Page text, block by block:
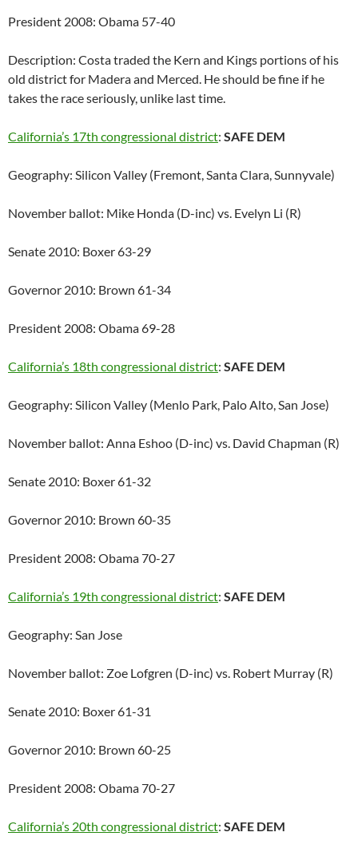
President 2008: Obama 57-40
Description: Costa traded the Kern and Kings portions of his
old district for Madera and Merced. He should be fine if he
takes the race seriously, unlike last time.
California’s 17th congressional district: SAFE DEM
Geography: Silicon Valley (Fremont, Santa Clara, Sunnyvale)
November ballot: Mike Honda (D-inc) vs. Evelyn Li (R)
Senate 2010: Boxer 63-29
Governor 2010: Brown 61-34
President 2008: Obama 69-28
California’s 18th congressional district: SAFE DEM
Geography: Silicon Valley (Menlo Park, Palo Alto, San Jose)
November ballot: Anna Eshoo (D-inc) vs. David Chapman (R)
Senate 2010: Boxer 61-32
Governor 2010: Brown 60-35
President 2008: Obama 70-27
California’s 19th congressional district: SAFE DEM
Geography: San Jose
November ballot: Zoe Lofgren (D-inc) vs. Robert Murray (R)
Senate 2010: Boxer 61-31
Governor 2010: Brown 60-25
President 2008: Obama 70-27
California’s 20th congressional district: SAFE DEM